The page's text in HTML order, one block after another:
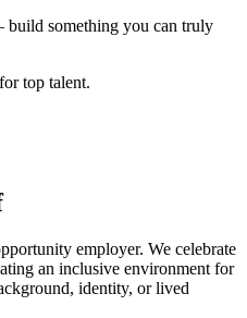
something you can truly
top talent.
employer. We celebrate
an inclusive environment for
identity, or lived